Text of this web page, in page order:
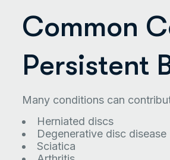
Common
Persistent
Many conditions can
Herniated discs
Degenerative disc disease
Sciatica